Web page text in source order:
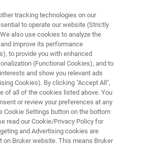
imaging software for
tracking technologies on our
to operate our website (Strictly
also use cookies to analyze the
improve its performance
to provide you with enhanced
(Functional Cookies), and to
and show you relevant ads
Cookies). By clicking "Accept All",
of all of the cookies listed above. You
or review your preferences at any
Cookie Settings button on the bottom
read our Cookie/Privacy Policy for
and Advertising cookies are
on Bruker website. This means Bruker